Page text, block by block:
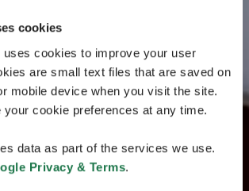
cookies
cookies to improve your user
are small text files that are saved on
mobile device when you visit the site.
your cookie preferences at any time.
data as part of the services we use.
Privacy & Terms.